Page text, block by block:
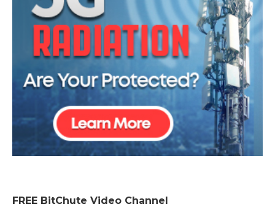
FREE BitChute Video Channel